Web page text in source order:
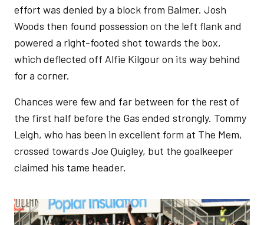
effort was denied by a block from Balmer. Josh
Woods then found possession on the left flank and
powered a right-footed shot towards the box,
which deflected off Alfie Kilgour on its way behind
for a corner.
Chances were few and far between for the rest of
the first half before the Gas ended strongly. Tommy
Leigh, who has been in excellent form at The Mem,
crossed towards Joe Quigley, but the goalkeeper
claimed his tame header.
Image